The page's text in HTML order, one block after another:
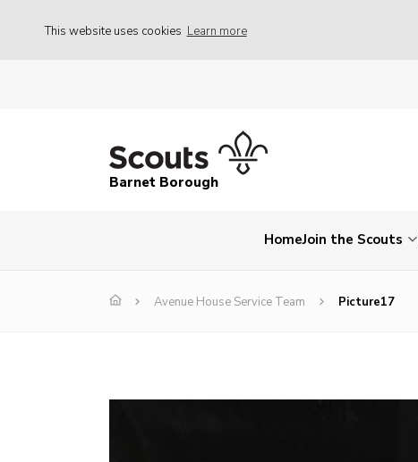
This website uses cookies Learn more
Barnet Borough
HomeJoin the Scouts
Avenue House Service Team Picture17